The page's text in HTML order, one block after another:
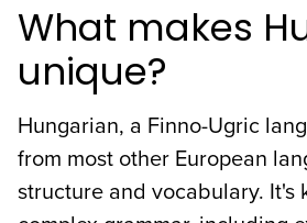
What makes
unique?
Hungarian, a Finno-Ugric
from most other European
structure and vocabulary. It's